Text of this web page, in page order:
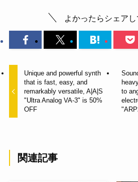
よかったらシェアし
Unique and powerful synth
that is fast, easy, and
remarkably versatile, A|A|S
"Ultra Analog VA-3" is 50%
OFF
to
関連記事